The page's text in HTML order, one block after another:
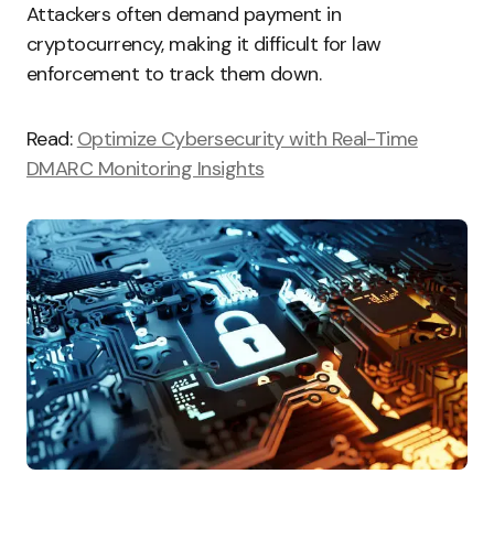
Attackers often demand payment in
cryptocurrency, making it difficult for law
enforcement to track them down.
Read: Optimize Cybersecurity with Real-Time
DMARC Monitoring Insights